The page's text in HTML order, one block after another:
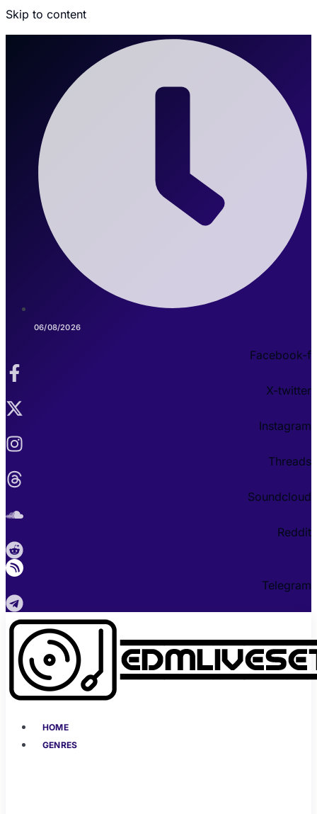
Skip to content
06/08/2026
Facebook-f
X-twitter
Instagram
Threads
Soundcloud
Reddit
Telegram
HOME
GENRES